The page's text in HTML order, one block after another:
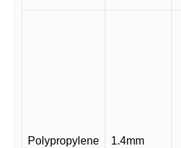
Polypropylene 1.4mm